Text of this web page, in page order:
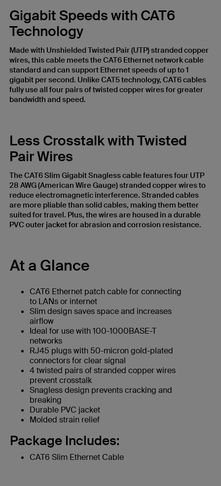
Gigabit Speeds with CAT6
Technology
Made with Unshielded Twisted Pair (UTP) stranded copper
wires, this cable meets the CAT6 Ethernet network cable
standard and can support Ethernet speeds of up to 1
gigabit per second. Unlike CAT5 technology, CAT6 cables
fully use all four pairs of twisted copper wires for greater
bandwidth and speed.
Less Crosstalk with Twisted
Pair Wires
The CAT6 Slim Gigabit Snagless cable features four UTP
28 AWG (American Wire Gauge) stranded copper wires to
reduce electromagnetic interference. Stranded cables
are more pliable than solid cables, making them better
suited for travel. Plus, the wires are housed in a durable
PVC outer jacket for abrasion and corrosion resistance.
At a Glance
CAT6 Ethernet patch cable for connecting
to LANs or internet
Slim design saves space and increases
airflow
Ideal for use with 100-1000BASE-T
networks
RJ45 plugs with 50-micron gold-plated
connectors for clear signal
4 twisted pairs of stranded copper wires
prevent crosstalk
Snagless design prevents cracking and
breaking
Durable PVC jacket
Molded strain relief
Package Includes:
CAT6 Slim Ethernet Cable